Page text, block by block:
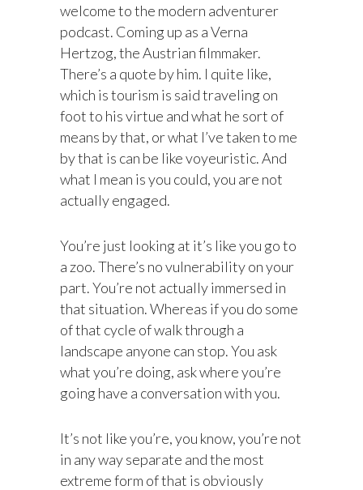
welcome to the modern adventurer
podcast. Coming up as a Verna
Hertzog, the Austrian filmmaker.
There’s a quote by him. I quite like,
which is tourism is said traveling on
foot to his virtue and what he sort of
means by that, or what I’ve taken to me
by that is can be like voyeuristic. And
what I mean is you could, you are not
actually engaged.
You’re just looking at it’s like you go to
a zoo. There’s no vulnerability on your
part. You’re not actually immersed in
that situation. Whereas if you do some
of that cycle of walk through a
landscape anyone can stop. You ask
what you’re doing, ask where you’re
going have a conversation with you.
It’s not like you’re, you know, you’re not
in any way separate and the most
extreme form of that is obviously